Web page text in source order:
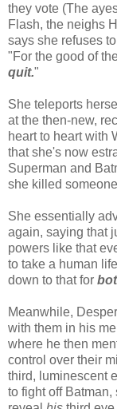
they vote (The
Flash, the neighs
says she refuses
"For the good of
quit."
She teleports
at the then-new,
heart to heart with
that she's now
Superman and
she killed
She essentially
again, saying that
powers like that
to take a human
down to that for
Meanwhile,
with them in his
where he then
control over their
third, luminescent
to fight off